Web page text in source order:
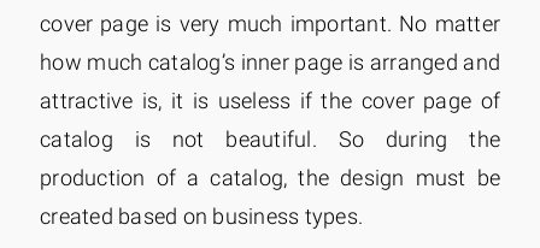
cover page is very much important. No matter
how much catalog’s inner page is arranged and
attractive is, it is useless if the cover page of
catalog is not beautiful. So during the
production of a catalog, the design must be
created based on business types.